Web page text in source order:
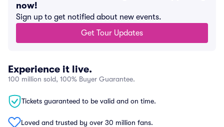
now!
Sign up to get notified about new events.
Get Tour Updates
Experience it live.
100 million sold, 100% Buyer Guarantee.
Tickets guaranteed to be valid and on time.
Loved and trusted by over 30 million fans.